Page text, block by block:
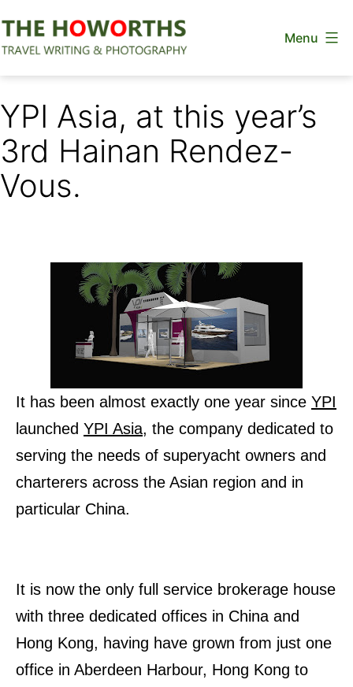
to
Menu
YPI Asia, at this year’s
3rd Hainan Rendez-
Vous.
It has been almost exactly one year since YPI
launched YPI Asia, the company dedicated to
serving the needs of superyacht owners and
charterers across the Asian region and in
particular China.
It is now the only full service brokerage house
with three dedicated offices in China and
Hong Kong, having have grown from just one
office in Aberdeen Harbour, Hong Kong to